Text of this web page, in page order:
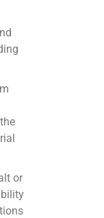
or